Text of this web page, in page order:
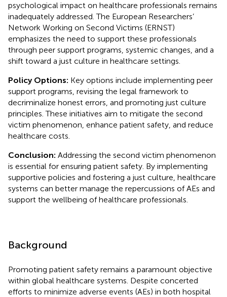
psychological impact on healthcare professionals remains
inadequately addressed. The European Researchers’
Network Working on Second Victims (ERNST)
emphasizes the need to support these professionals
through peer support programs, systemic changes, and a
shift toward a just culture in healthcare settings.
Policy Options: Key options include implementing peer
support programs, revising the legal framework to
decriminalize honest errors, and promoting just culture
principles. These initiatives aim to mitigate the second
victim phenomenon, enhance patient safety, and reduce
healthcare costs.
Conclusion: Addressing the second victim phenomenon
is essential for ensuring patient safety. By implementing
supportive policies and fostering a just culture, healthcare
systems can better manage the repercussions of AEs and
support the wellbeing of healthcare professionals.
Background
Promoting patient safety remains a paramount objective
within global healthcare systems. Despite concerted
efforts to minimize adverse events (AEs) in both hospital